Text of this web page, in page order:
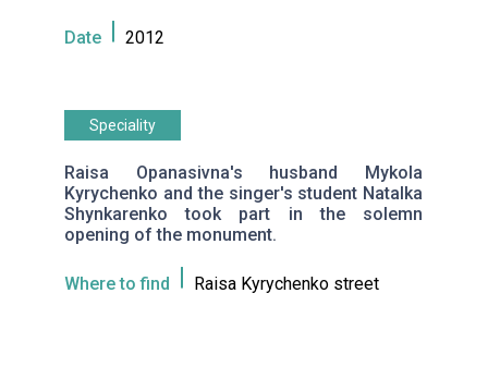
Date 2012
Speciality
Raisa Opanasivna's husband Mykola
Kyrychenko and the singer's student Natalka
Shynkarenko took part in the solemn
opening of the monument.
Where to find Raisa Kyrychenko street